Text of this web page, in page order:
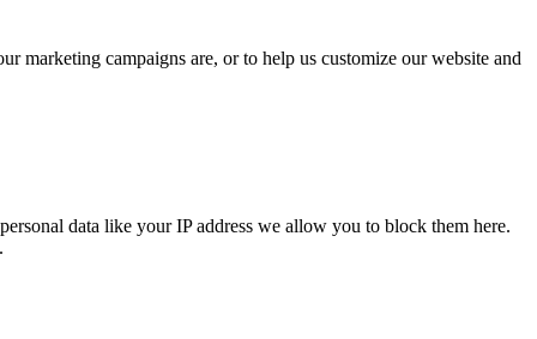
marketing campaigns are, or to help us customize our website and
data like your IP address we allow you to block them here.